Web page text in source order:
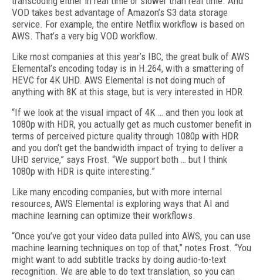
VOD takes best advantage of Amazon’s S3 data storage
service. For example, the entire Netflix workflow is based on
AWS. That’s a very big VOD workflow.
Like most companies at this year’s IBC, the great bulk of AWS
Elemental’s encoding today is in H.264, with a smattering of
HEVC for 4K UHD. AWS Elemental is not doing much of
anything with 8K at this stage, but is very interested in HDR.
“If we look at the visual impact of 4K … and then you look at
1080p with HDR, you actually get as much customer benefit in
terms of perceived picture quality through 1080p with HDR
and you don’t get the bandwidth impact of trying to deliver a
UHD service,” says Frost. “We support both … but I think
1080p with HDR is quite interesting.”
Like many encoding companies, but with more internal
resources, AWS Elemental is exploring ways that AI and
machine learning can optimize their workflows.
“Once you’ve got your video data pulled into AWS, you can use
machine learning techniques on top of that,” notes Frost. “You
might want to add subtitle tracks by doing audio-to-text
recognition. We are able to do text translation, so you can